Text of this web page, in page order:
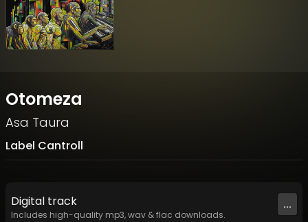
Otomeza
Asa Taura
Label Cantroll
Digital track
Includes high-quality mp3, wav & flac downloads.
...